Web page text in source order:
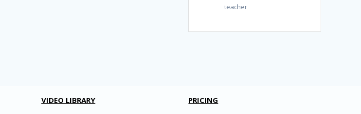
teacher
VIDEO LIBRARY PRICING